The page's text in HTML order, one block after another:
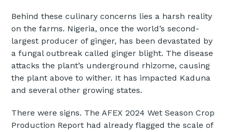
Behind these culinary concerns lies a harsh reality
on the farms. Nigeria, once the world’s second-
largest producer of ginger, has been devastated by
a fungal outbreak called ginger blight. The disease
attacks the plant’s underground rhizome, causing
the plant above to wither. It has impacted Kaduna
and several other growing states.
There were signs. The AFEX 2024 Wet Season Crop
Production Report had already flagged the scale of